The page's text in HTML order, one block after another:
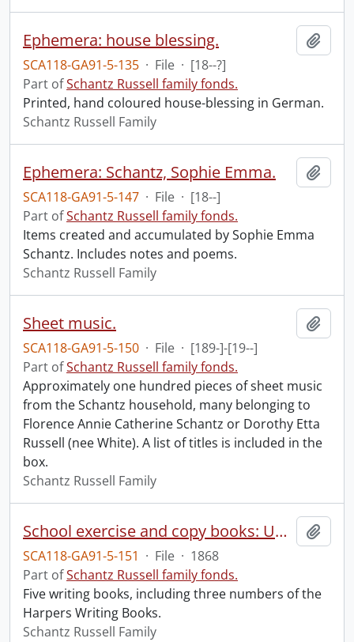
Ephemera: house blessing.
SCA118-GA91-5-135 · File · [18--?]
Part ofSchantz Russell family fonds.
Printed, hand coloured house-blessing in German.
Schantz Russell Family
Ephemera: Schantz, Sophie Emma.
SCA118-GA91-5-147 · File · [18--]
Part ofSchantz Russell family fonds.
Items created and accumulated by Sophie Emma
Schantz. Includes notes and poems.
Schantz Russell Family
Sheet music.
SCA118-GA91-5-150 · File · [189-]-[19--]
Part ofSchantz Russell family fonds.
Approximately one hundred pieces of sheet music
from the Schantz household, many belonging to
Florence Annie Catherine Schantz or Dorothy Etta
Russell (nee White). A list of titles is included in the
box.
Schantz Russell Family
School exercise and copy books: Unused.
SCA118-GA91-5-151 · File · 1868
Part ofSchantz Russell family fonds.
Five writing books, including three numbers of the
Harpers Writing Books.
Schantz Russell Family